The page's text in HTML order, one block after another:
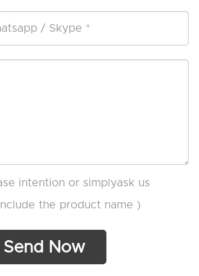
intention or simplyask us
the product name )